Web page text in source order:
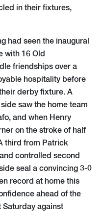
in their fixtures,
had seen the inaugural
with 16 Old
friendships over a
hospitality before
derby fixture. A
saw the home team
and when Henry
on the stroke of half
third from Patrick
controlled second
seal a convincing 3-0
record at home this
ahead of the
Saturday against